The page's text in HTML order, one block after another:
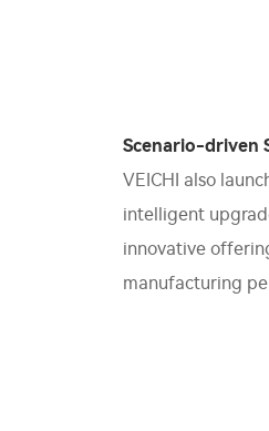
Scenario-driven
VEICHI also
intelligent
innovative
manufacturing